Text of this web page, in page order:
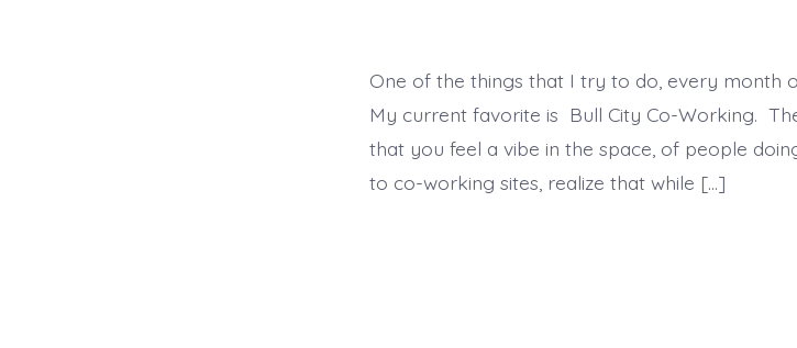
One of the things that I try to do, every month
My current favorite is Bull City Co-Working.
that you feel a vibe in the space, of people
to co-working sites, realize that while […]